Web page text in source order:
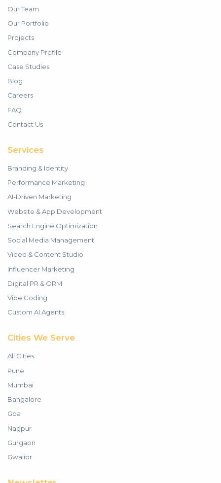
Our Team
Our Portfolio
Projects
Company Profile
Case Studies
Blog
Careers
FAQ
Contact Us
Services
Branding & Identity
Performance Marketing
AI-Driven Marketing
Website & App Development
Search Engine Optimization
Social Media Management
Video & Content Studio
Influencer Marketing
Digital PR & ORM
Vibe Coding
Custom AI Agents
Cities We Serve
All Cities
Pune
Mumbai
Bangalore
Goa
Nagpur
Gurgaon
Gwalior